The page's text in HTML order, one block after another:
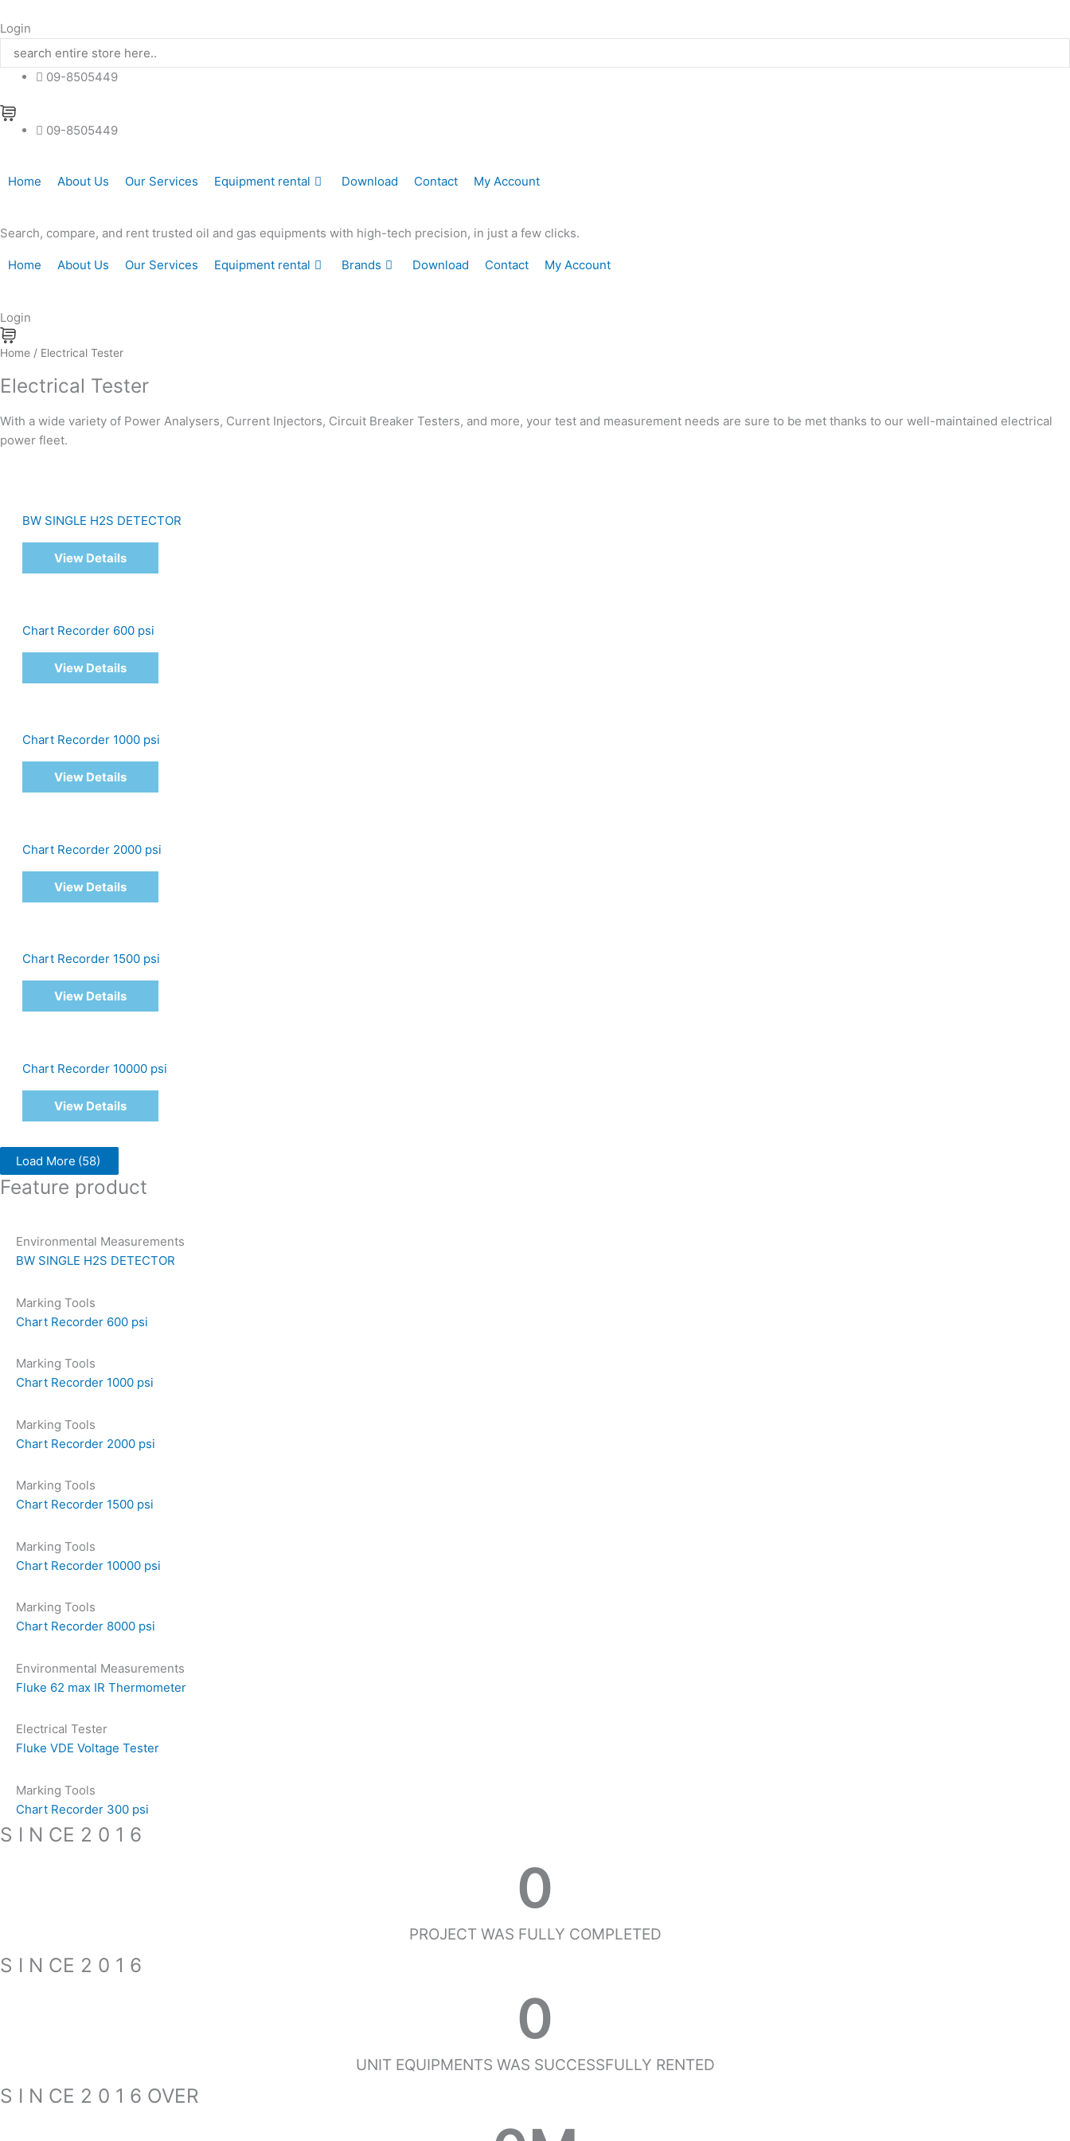
to
content
Login
09-8505449
09-8505449
Home About Us Our Services Equipment rental Download Contact My Account
Search, compare, and rent trusted oil and gas equipments with high-tech precision, in just a few clicks.
Home About Us Our Services Equipment rental Brands Download Contact My Account
Login
Home / Electrical Tester
Electrical Tester
With a wide variety of Power Analysers, Current Injectors, Circuit Breaker Testers, and more, your test and measurement needs are sure to be met thanks to our well-maintained electrical
power fleet.
BW SINGLE H2S DETECTOR
View Details
Chart Recorder 600 psi
View Details
Chart Recorder 1000 psi
View Details
Chart Recorder 2000 psi
View Details
Chart Recorder 1500 psi
View Details
Chart Recorder 10000 psi
View Details
Load More (58)
Feature product
Environmental Measurements
BW SINGLE H2S DETECTOR
Marking Tools
Chart Recorder 600 psi
Marking Tools
Chart Recorder 1000 psi
Marking Tools
Chart Recorder 2000 psi
Marking Tools
Chart Recorder 1500 psi
Marking Tools
Chart Recorder 10000 psi
Marking Tools
Chart Recorder 8000 psi
Environmental Measurements
Fluke 62 max IR Thermometer
Electrical Tester
Fluke VDE Voltage Tester
Marking Tools
Chart Recorder 300 psi
S I N CE 2 0 1 6
0
PROJECT WAS FULLY COMPLETED
S I N CE 2 0 1 6
0
UNIT EQUIPMENTS WAS SUCCESSFULLY RENTED
S I N CE 2 0 1 6 OVER